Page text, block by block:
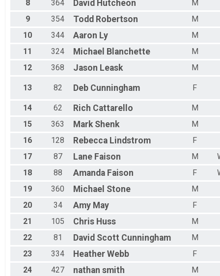
8 364 David Hutcheon
M
9
354 Todd Robertson
M
10
344 Aaron Ly
M
11
324 Michael Blanchette
M
12
368 Jason Leask M
13 82 Deb Cunningham F
14 62 Rich Cattarello
M
15
363 Mark Shenk
M
16
128 Rebecca Lindstrom
F
17
87 Lane Faison M
18
88 Amanda Faison F
19
360 Michael Stone
M
20
34 Amy May
F
21
105 Chris Huss
M
22
81 David Scott Cunningham
M
23
334 Heather Webb
F
24
427 nathan smith
M